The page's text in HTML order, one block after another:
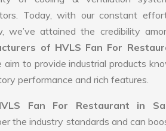
Today, with our constant
we’ve attained the credibility
of HVLS Fan For
aim to provide industrial products
performance and rich features.
Fan For Restaurant in
the industry standards and can